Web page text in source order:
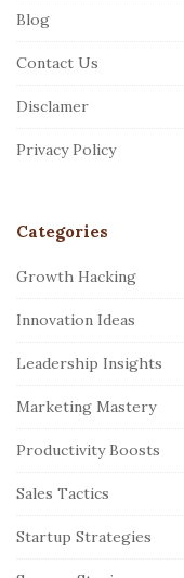
Blog
Contact Us
Disclamer
Privacy Policy
Categories
Growth Hacking
Innovation Ideas
Leadership Insights
Marketing Mastery
Productivity Boosts
Sales Tactics
Startup Strategies